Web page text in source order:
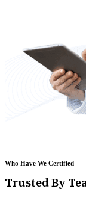
Who Have We Certified
Trusted By